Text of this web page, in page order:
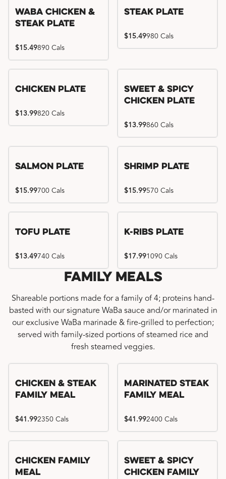
WaBa Chicken &
Steak Plate
$15.49890 Cals
Steak Plate
$15.49980 Cals
Chicken Plate
$13.99820 Cals
Sweet & Spicy
Chicken Plate
$13.99860 Cals
Salmon Plate
$15.99700 Cals
Shrimp Plate
$15.99570 Cals
Tofu Plate
$13.49740 Cals
Location exclusive
K-Ribs Plate
$17.991090 Cals
Family Meals
Shareable portions made for a family of 4; proteins hand-
basted with our signature WaBa sauce and/or marinated in
our exclusive WaBa marinade & fire-grilled to perfection;
served with family-sized portions of steamed rice and
fresh steamed veggies.
Chicken & Steak
Family Meal
$41.992350 Cals
Marinated Steak
Family Meal
$41.992400 Cals
Chicken Family
Meal
Sweet & Spicy
Chicken Family